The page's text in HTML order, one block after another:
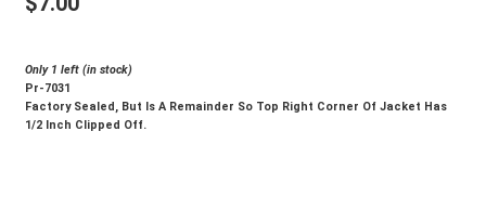
Only 1 left (in stock)
Pr-7031
Factory Sealed, But Is A Remainder So Top Right Corner Of Jacket Has
1/2 Inch Clipped Off.